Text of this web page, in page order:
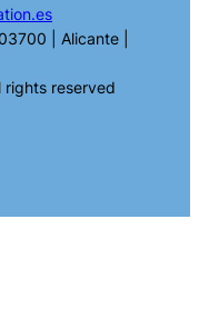
| Alicante |
reserved